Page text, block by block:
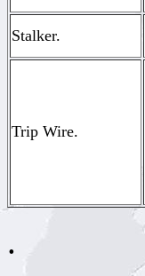
Stalker.
Trip Wire.
.